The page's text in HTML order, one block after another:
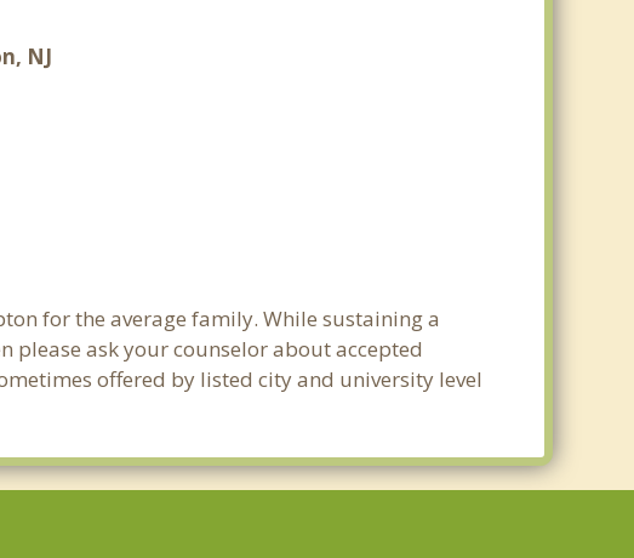
NJ
for the average family. While sustaining a
ask your counselor about accepted
offered by listed city and university level